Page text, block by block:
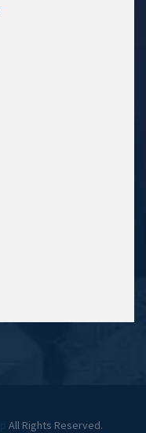
All Rights Reserved.